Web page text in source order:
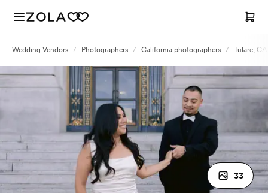
Wedding Vendors / Photographers / California photographers / Tulare,
33